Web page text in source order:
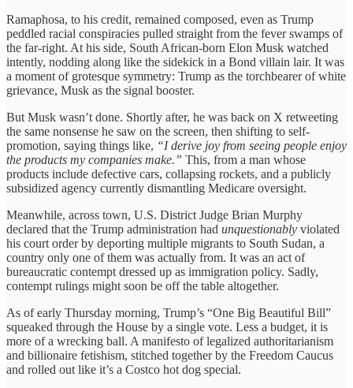
Ramaphosa, to his credit, remained composed, even as Trump
peddled racial conspiracies pulled straight from the fever swamps of
the far-right. At his side, South African-born Elon Musk watched
intently, nodding along like the sidekick in a Bond villain lair. It was
a moment of grotesque symmetry: Trump as the torchbearer of white
grievance, Musk as the signal booster.
But Musk wasn’t done. Shortly after, he was back on X retweeting
the same nonsense he saw on the screen, then shifting to self-
promotion, saying things like, “I derive joy from seeing people enjoy
the products my companies make.” This, from a man whose
products include defective cars, collapsing rockets, and a publicly
subsidized agency currently dismantling Medicare oversight.
Meanwhile, across town, U.S. District Judge Brian Murphy
declared that the Trump administration had unquestionably violated
his court order by deporting multiple migrants to South Sudan, a
country only one of them was actually from. It was an act of
bureaucratic contempt dressed up as immigration policy. Sadly,
contempt rulings might soon be off the table altogether.
As of early Thursday morning, Trump’s “One Big Beautiful Bill”
squeaked through the House by a single vote. Less a budget, it is
more of a wrecking ball. A manifesto of legalized authoritarianism
and billionaire fetishism, stitched together by the Freedom Caucus
and rolled out like it’s a Costco hot dog special.